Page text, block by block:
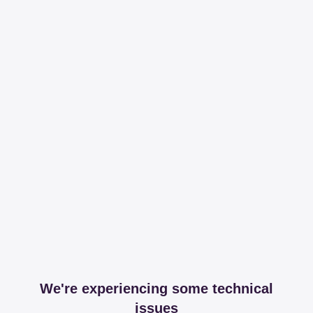
We're experiencing some technical
issues